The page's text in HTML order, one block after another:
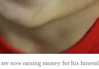
now raising money for his funeral